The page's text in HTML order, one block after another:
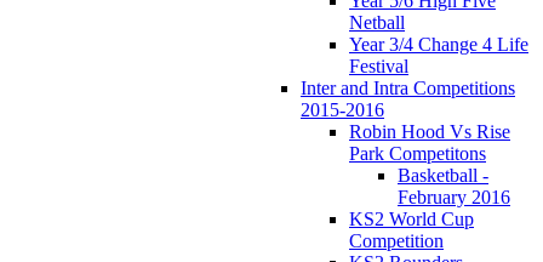
Netball
Year 3/4 Change 4 Life
Festival
Inter and Intra Competitions
2015-2016
Robin Hood Vs Rise
Park Competitons
Basketball -
February 2016
KS2 World Cup
Competition